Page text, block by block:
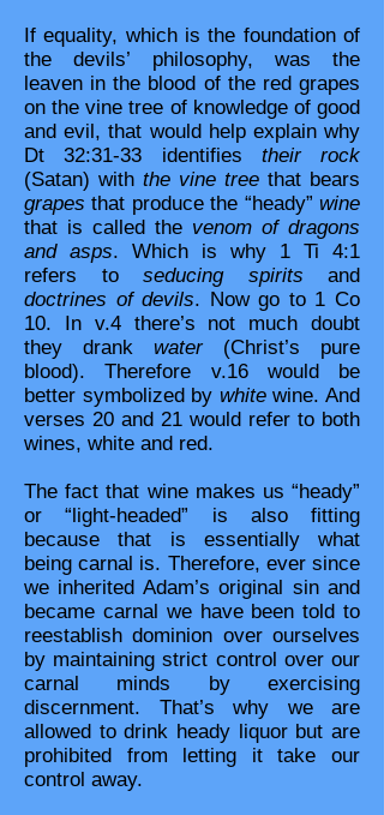
If equality, which is the foundation of
the devils’ philosophy, was the
leaven in the blood of the red grapes
on the vine tree of knowledge of good
and evil, that would help explain why
Dt 32:31-33 identifies their rock
(Satan) with the vine tree that bears
grapesthat produce the “heady”wine
that is called the venom of dragons
and asps. Which is why 1 Ti 4:1
refers to seducing spirits and
doctrines of devils. Now go to 1 Co
10. In v.4 there’s not much doubt
they drank water (Christ’s pure
blood). Therefore v.16 would be
better symbolized by whitewine. And
verses 20 and 21 would refer to both
wines, white and red.
The fact that wine makes us “heady”
or “light-headed” is also fitting
because that is essentially what
being carnal is. Therefore, ever since
we inherited Adam’s original sin and
became carnal we have been told to
reestablish dominion over ourselves
by maintaining strict control over our
carnal minds by exercising
discernment. That’s why we are
allowed to drink heady liquor but are
prohibited from letting it take our
control away.